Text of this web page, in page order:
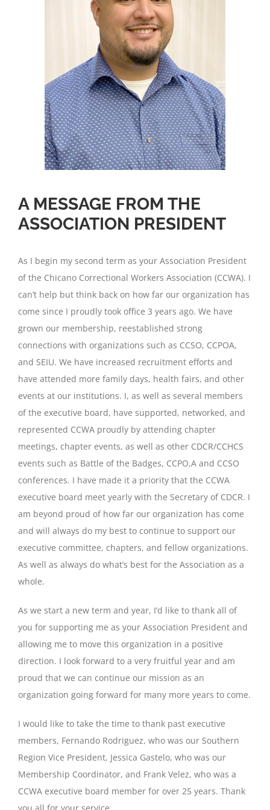
A MESSAGE FROM THE
ASSOCIATION PRESIDENT
As I begin my second term as your Association President
of the Chicano Correctional Workers Association (CCWA). I
can’t help but think back on how far our organization has
come since I proudly took office 3 years ago. We have
grown our membership, reestablished strong
connections with organizations such as CCSO, CCPOA,
and SEIU. We have increased recruitment efforts and
have attended more family days, health fairs, and other
events at our institutions. I, as well as several members
of the executive board, have supported, networked, and
represented CCWA proudly by attending chapter
meetings, chapter events, as well as other CDCR/CCHCS
events such as Battle of the Badges, CCPO,A and CCSO
conferences. I have made it a priority that the CCWA
executive board meet yearly with the Secretary of CDCR. I
am beyond proud of how far our organization has come
and will always do my best to continue to support our
executive committee, chapters, and fellow organizations.
As well as always do what’s best for the Association as a
whole.
As we start a new term and year, I’d like to thank all of
you for supporting me as your Association President and
allowing me to move this organization in a positive
direction. I look forward to a very fruitful year and am
proud that we can continue our mission as an
organization going forward for many more years to come.
I would like to take the time to thank past executive
members, Fernando Rodriguez, who was our Southern
Region Vice President, Jessica Gastelo, who was our
Membership Coordinator, and Frank Velez, who was a
CCWA executive board member for over 25 years. Thank